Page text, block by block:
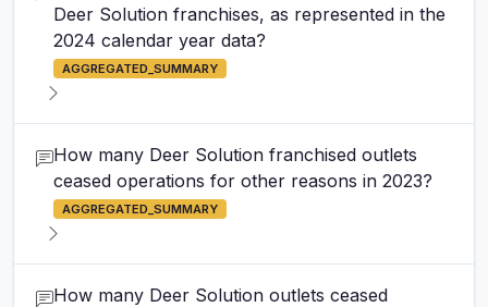
Deer Solution franchises, as represented in the
2024 calendar year data?
AGGREGATED_SUMMARY
How many Deer Solution franchised outlets
ceased operations for other reasons in 2023?
AGGREGATED_SUMMARY
How many Deer Solution outlets ceased